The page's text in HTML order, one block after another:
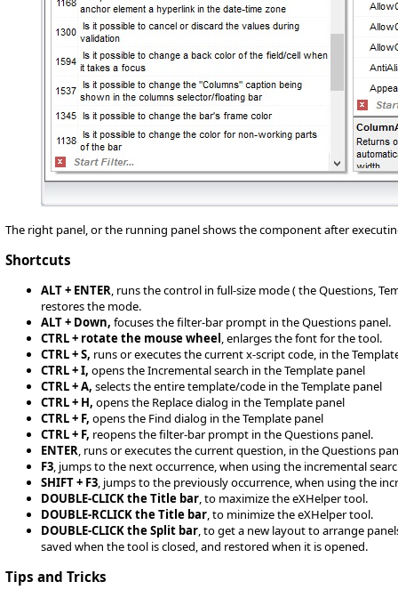
The right panel, or the running panel shows the component after
Shortcuts
ALT + ENTER, runs the control in full-size mode ( the Questions,
restores the mode.
ALT + Down, focuses the filter-bar prompt in the Questions panel.
CTRL + rotate the mouse wheel, enlarges the font for the tool.
CTRL + S, runs or executes the current x-script code, in the
CTRL + I, opens the Incremental search in the Template panel
CTRL + A, selects the entire template/code in the Template panel
CTRL + H, opens the Replace dialog in the Template panel
CTRL + F, opens the Find dialog in the Template panel
CTRL + F, reopens the filter-bar prompt in the Questions panel.
ENTER, runs or executes the current question, in the Questions
F3, jumps to the next occurrence, when using the incremental
SHIFT + F3, jumps to the previously occurrence, when using the
DOUBLE-CLICK the Title bar, to maximize the eXHelper tool.
DOUBLE-RCLICK the Title bar, to minimize the eXHelper tool.
DOUBLE-CLICK the Split bar, to get a new layout to arrange
saved when the tool is closed, and restored when it is opened.
Tips and Tricks